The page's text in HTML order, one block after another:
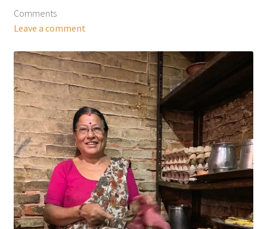
Comments
Leave a comment